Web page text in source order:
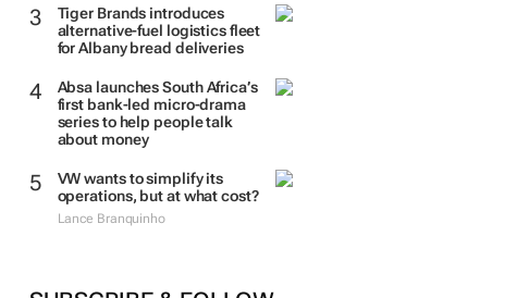
Tiger Brands introduces
for Albany bread deliveries
Absa launches South Africa’s
first bank-led micro-drama
about money
VW wants to simplify its